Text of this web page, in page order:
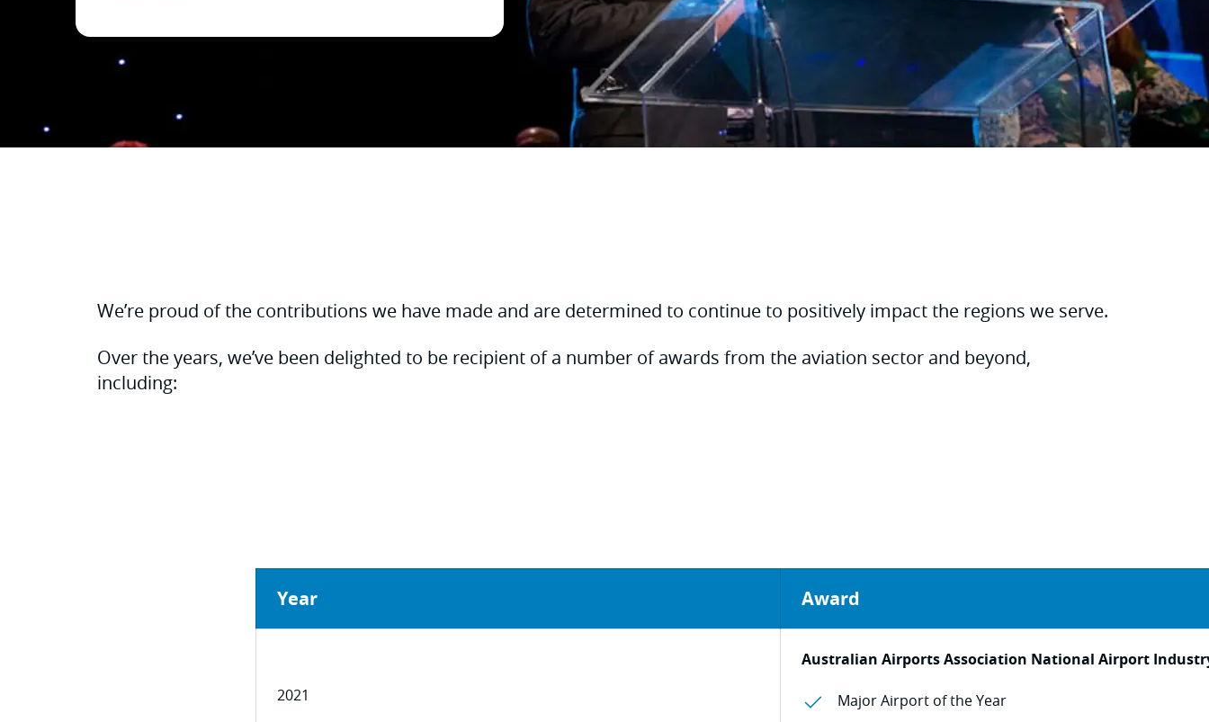
We’re proud of the contributions we have made and are determined to continue to positively impact the regions we serve.
Over the years, we’ve been delighted to be recipient of a number of awards from the aviation sector and beyond,
including:
Year Award
2021
Australian Airports Association National Airport
Major Airport of the Year